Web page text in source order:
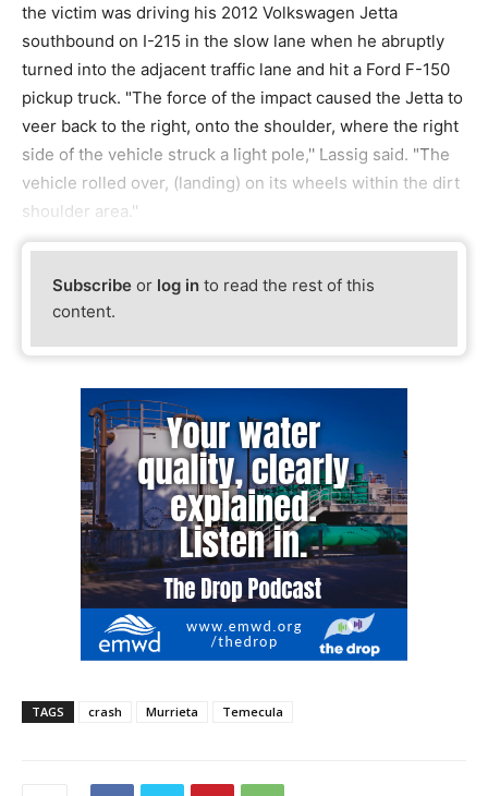
the victim was driving his 2012 Volkswagen Jetta
southbound on I-215 in the slow lane when he abruptly
turned into the adjacent traffic lane and hit a Ford F-150
pickup truck. "The force of the impact caused the Jetta to
veer back to the right, onto the shoulder, where the right
side of the vehicle struck a light pole,'' Lassig said. "The
vehicle rolled over, (landing) on its wheels within the dirt
shoulder area.''
Subscribe or log in to read the rest of this
content.
TAGS crash Murrieta Temecula